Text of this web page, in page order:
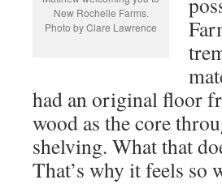
New Rochelle Farms.
Photo by Clare Lawrence
had an original floor
wood as the core
shelving. What that
That’s why it feels